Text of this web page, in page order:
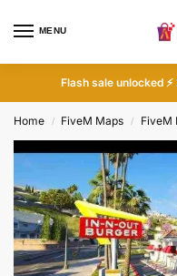
MENU
Flash sale unlocked
Home / FiveM Maps / FiveM